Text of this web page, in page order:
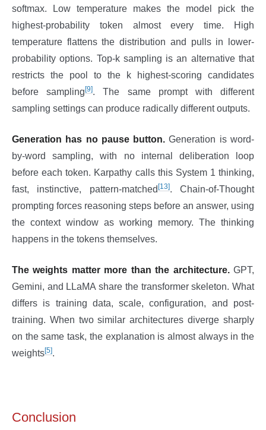
softmax. Low temperature makes the model pick the
highest-probability token almost every time. High
temperature flattens the distribution and pulls in lower-
probability options. Top-k sampling is an alternative that
restricts the pool to the k highest-scoring candidates
before sampling[9]. The same prompt with different
sampling settings can produce radically different outputs.
Generation has no pause button. Generation is word-
by-word sampling, with no internal deliberation loop
before each token. Karpathy calls this System 1 thinking,
fast, instinctive, pattern-matched [13]. Chain-of-Thought
prompting forces reasoning steps before an answer, using
the context window as working memory. The thinking
happens in the tokens themselves.
The weights matter more than the architecture.GPT,
Gemini, and LLaMA share the transformer skeleton. What
differs is training data, scale, configuration, and post-
training. When two similar architectures diverge sharply
on the same task, the explanation is almost always in the
weights[5].
Conclusion